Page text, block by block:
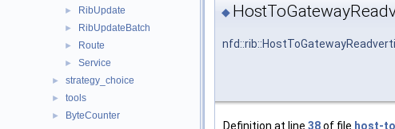
► RibUpdate
► RibUpdateBatch
► Route
► Service
► strategy_choice
► tools
► ByteCounter
◆
Definition at line 38of file host-